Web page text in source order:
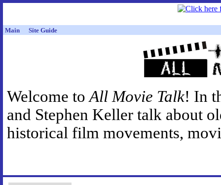
Main Site Guide
Welcome toAll Movie Talk! In
and Stephen Keller talk about
historical film movements,